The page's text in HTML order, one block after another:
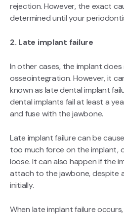
rejection. However, the exact
determined until your
2. Late implant failure
In other cases, the implant
osseointegration. However, it
known as late dental implant
dental implants fail at least a
and fuse with the jawbone.
Late implant failure can be
too much force on the implant,
loose. It can also happen if the
attach to the jawbone, despite
initially.
When late implant failure